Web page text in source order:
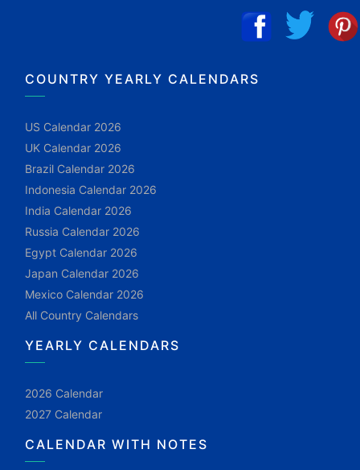
COUNTRY YEARLY CALENDARS
US Calendar 2026
UK Calendar 2026
Brazil Calendar 2026
Indonesia Calendar 2026
India Calendar 2026
Russia Calendar 2026
Egypt Calendar 2026
Japan Calendar 2026
Mexico Calendar 2026
All Country Calendars
YEARLY CALENDARS
2026 Calendar
2027 Calendar
CALENDAR WITH NOTES